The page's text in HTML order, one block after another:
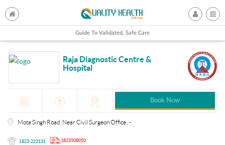
Guide To Validated, Safe Care
Raja Diagnostic Centre &
Hospital
Book Now
Mota Singh Road, Near Civil Surgeon Office , -
1823-222131 1823508050